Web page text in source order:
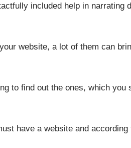
included help in narrating
website, a lot of them can
to find out the ones, which you
have a website and